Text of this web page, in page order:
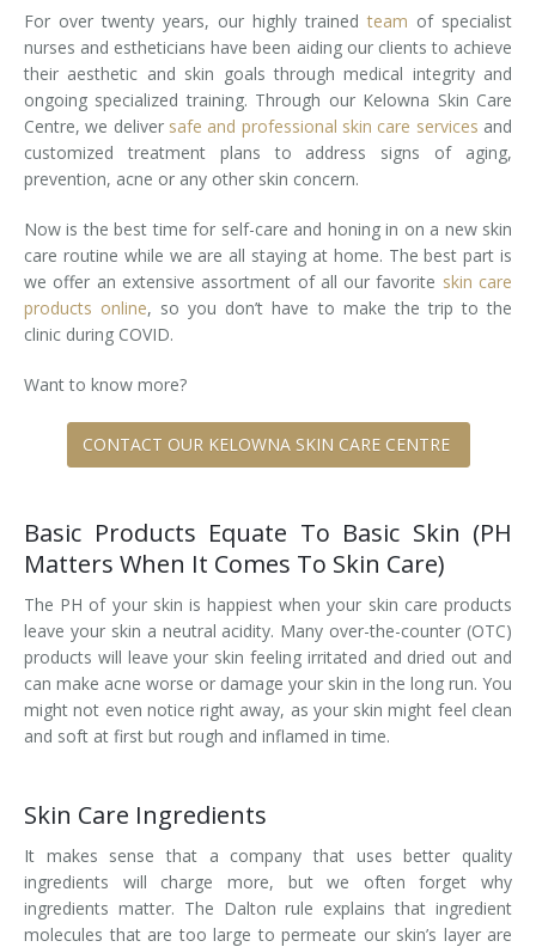
SculpSure™
Silhouette Instalift®
SOFT LIFT™
Thermage
Tissue Fillers
Tissue Fillers for Men
V-Beam Laser
Xeomin
For over twenty years, our highly trainedteam of specialist
nurses and estheticians have been aiding our clients to achieve
their aesthetic and skin goals through medical integrity and
ongoing specialized training. Through our Kelowna Skin Care
Centre, we deliver safe and professional skin care services and
customized treatment plans to address signs of aging,
prevention, acne or any other skin concern.
Now is the best time for self-care and honing in on a new skin
care routine while we are all staying at home. The best part is
we offer an extensive assortment of all our favorite skin care
products online, so you don’t have to make the trip to the
clinic during COVID.
Want to know more?
CONTACT OUR KELOWNA SKIN CARE CENTRE
Basic Products Equate To Basic Skin (PH
Matters When It Comes To Skin Care)
The PH of your skin is happiest when your skin care products
leave your skin a neutral acidity. Many over-the-counter (OTC)
products will leave your skin feeling irritated and dried out and
can make acne worse or damage your skin in the long run. You
might not even notice right away, as your skin might feel clean
and soft at first but rough and inflamed in time.
Skin Care Ingredients
It makes sense that a company that uses better quality
ingredients will charge more, but we often forget why
ingredients matter. The Dalton rule explains that ingredient
molecules that are too large to permeate our skin’s layer are